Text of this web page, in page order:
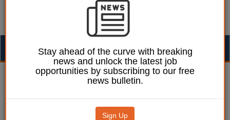
Neill Robinson-Welsh 09 August 2018
A thirst for water
Stay ahead of the curve with breaking
news and unlock the latest job
opportunities by subscribing to our free
news bulletin.
Sign Up